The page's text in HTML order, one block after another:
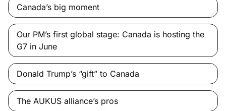
Canada’s big moment
Our PM’s first global stage: Canada is hosting the
G7 in June
Donald Trump’s “gift” to Canada
The AUKUS alliance’s pros